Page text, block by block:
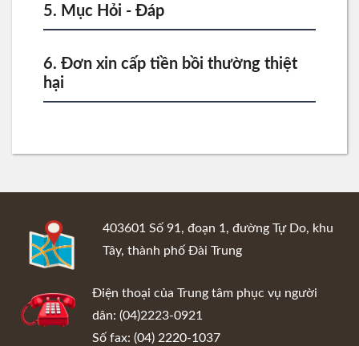
5. Mục Hỏi - Đáp
6. Đơn xin cấp tiền bồi thường thiệt
hại
403601 Số 91, đoạn 1, đường Tự Do, khu
Tây, thành phố Đài Trung
Điện thoại của Trung tâm phục vụ người
dân: (04)2223-0921
Số fax: (04) 2220-1037